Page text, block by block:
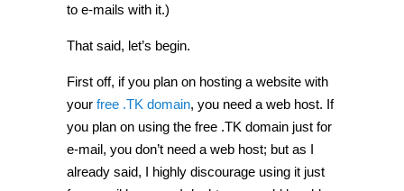
to e-mails with it.)
That said, let’s begin.
First off, if you plan on hosting a website with
your free .TK domain, you need a web host. If
you plan on using the free .TK domain just for
e-mail, you don’t need a web host; but as I
already said, I highly discourage using it just